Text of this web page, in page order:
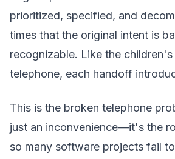
prioritized, specified, and
times that the original intent is
recognizable. Like the
telephone, each handoff
This is the broken telephone
just an inconvenience—it's the
so many software projects fail